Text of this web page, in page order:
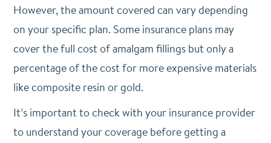
However, the amount covered can vary depending
on your specific plan. Some insurance plans may
cover the full cost of amalgam fillings but only a
percentage of the cost for more expensive materials
like composite resin or gold.
It’s important to check with your insurance provider
to understand your coverage before getting a